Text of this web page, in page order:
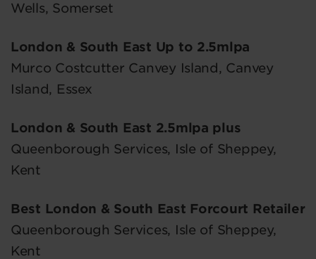
Wells, Somerset
London & South East Up to 2.5mlpa
Murco Costcutter Canvey Island, Canvey
Island, Essex
London & South East 2.5mlpa plus
Queenborough Services, Isle of Sheppey,
Kent
Best London & South East Forcourt Retailer
Queenborough Services, Isle of Sheppey,
Kent